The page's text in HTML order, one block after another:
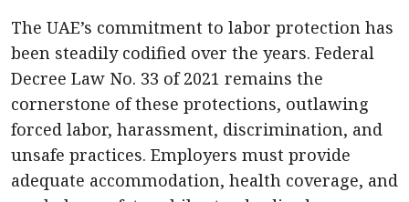
The UAE’s commitment to labor protection has
been steadily codified over the years. Federal
Decree Law No. 33 of 2021 remains the
cornerstone of these protections, outlawing
forced labor, harassment, discrimination, and
unsafe practices. Employers must provide
adequate accommodation, health coverage, and